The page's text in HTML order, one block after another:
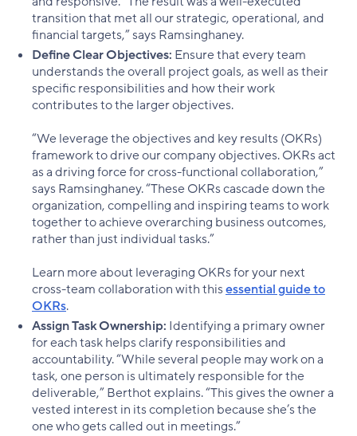
transition that met all our strategic, operational, and
financial targets,” says Ramsinghaney.
Define Clear Objectives: Ensure that every team
understands the overall project goals, as well as their
specific responsibilities and how their work
contributes to the larger objectives.
“We leverage the objectives and key results (OKRs)
framework to drive our company objectives. OKRs act
as a driving force for cross-functional collaboration,”
says Ramsinghaney. “These OKRs cascade down the
organization, compelling and inspiring teams to work
together to achieve overarching business outcomes,
rather than just individual tasks.”
Learn more about leveraging OKRs for your next
cross-team collaboration with thisessential guide to
OKRs.
Assign Task Ownership: Identifying a primary owner
for each task helps clarify responsibilities and
accountability. “While several people may work on a
task, one person is ultimately responsible for the
deliverable,” Berthot explains. “This gives the owner a
vested interest in its completion because she’s the
one who gets called out in meetings.”